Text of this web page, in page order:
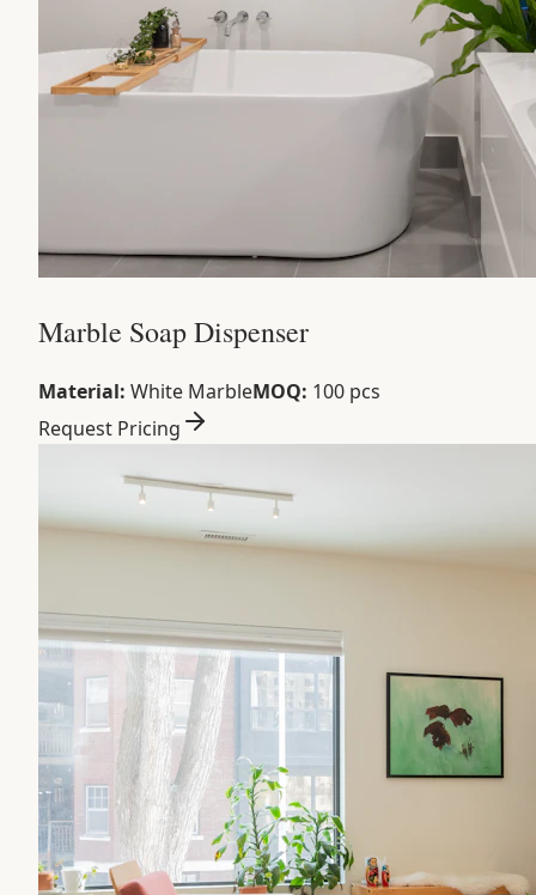
Marble Soap Dispenser
Material: White MarbleMOQ: 100 pcs
Request Pricing